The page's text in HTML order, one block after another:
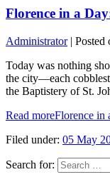
Florence in a
Administrator| Posted
Today was nothing
the city—each
the Baptistery of St.
Read moreFlorence in
Filed under: 05 May
Search for: